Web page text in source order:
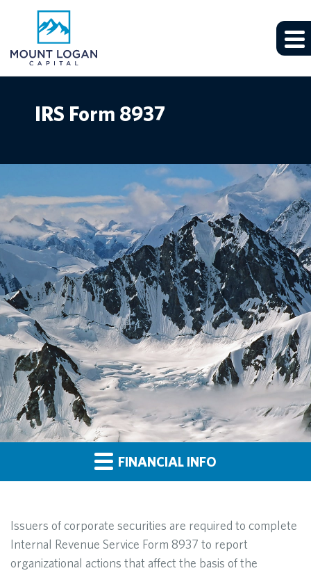
IRS Form 8937
FINANCIAL INFO
Issuers of corporate securities are required to complete
Internal Revenue Service Form 8937 to report
organizational actions that affect the basis of the